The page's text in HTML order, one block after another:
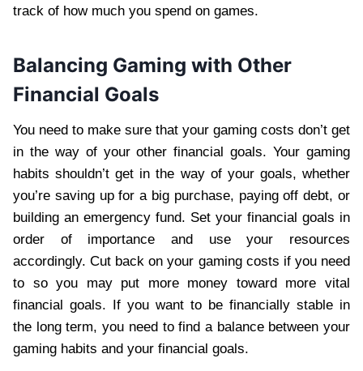
track of how much you spend on games.
Balancing Gaming with Other
Financial Goals
You need to make sure that your gaming costs don’t get
in the way of your other financial goals. Your gaming
habits shouldn’t get in the way of your goals, whether
you’re saving up for a big purchase, paying off debt, or
building an emergency fund. Set your financial goals in
order of importance and use your resources
accordingly. Cut back on your gaming costs if you need
to so you may put more money toward more vital
financial goals. If you want to be financially stable in
the long term, you need to find a balance between your
gaming habits and your financial goals.